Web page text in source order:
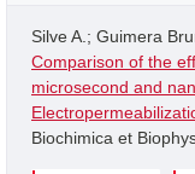
Silve A.; Guimera
Comparison of the
microsecond and
Biochimica et